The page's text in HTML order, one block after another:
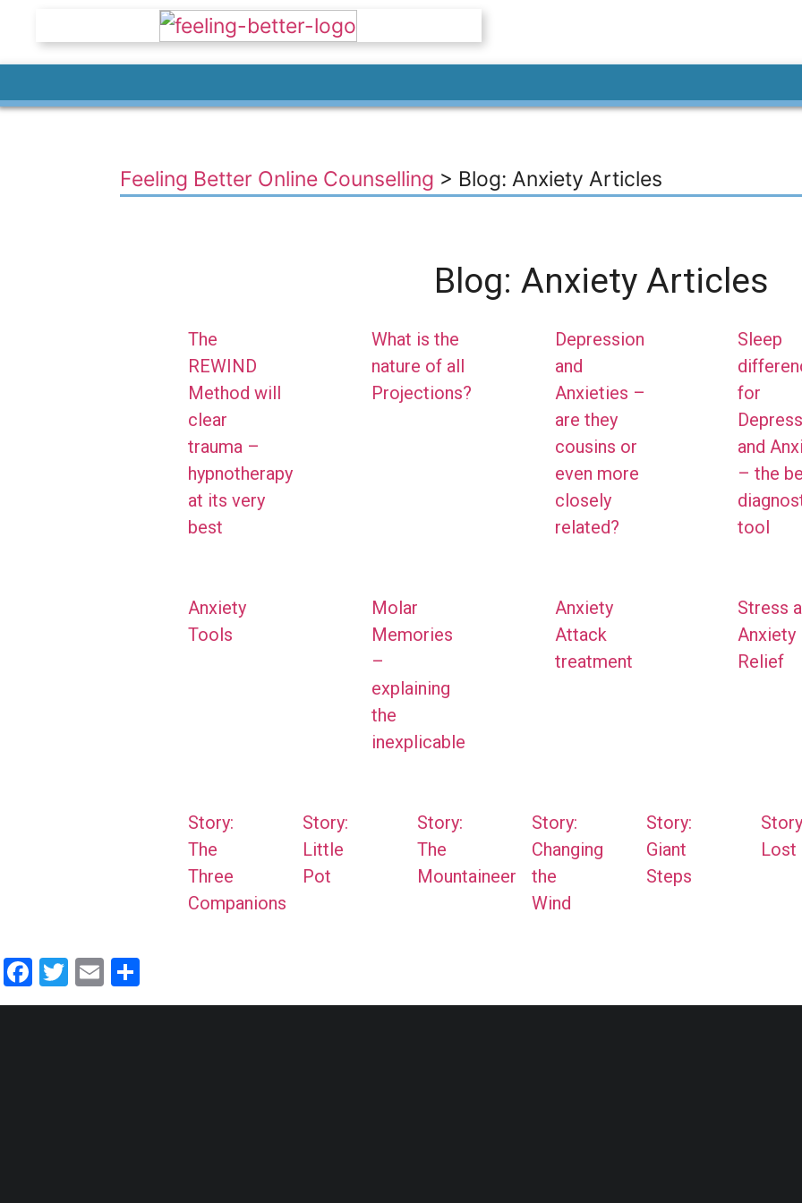
Feeling Better Online Counselling > Blog: Anxiety Articles
Blog: Anxiety Articles
The
REWIND
Method will
clear
trauma –
hypnotherapy
at its very
best
What is the
nature of all
Projections?
Depression
and
Anxieties –
are they
cousins or
even more
closely
related?
Sleep
for
and
– the
tool
Anxiety
Tools
Molar
Memories
–
explaining
the
inexplicable
Anxiety
Attack
treatment
Stress
Anxiety
Relief
Story:
The
Three
Companions
Story:
Little
Pot
Story:
The
Mountaineer
Story:
Changing
the
Wind
Story:
Giant
Steps
Lost
Facebook
Twitter
Email